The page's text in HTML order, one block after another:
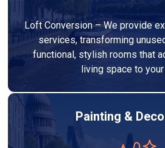
Loft Conversion – We provide
services, transforming
functional, stylish rooms that
living space to your
Painting &